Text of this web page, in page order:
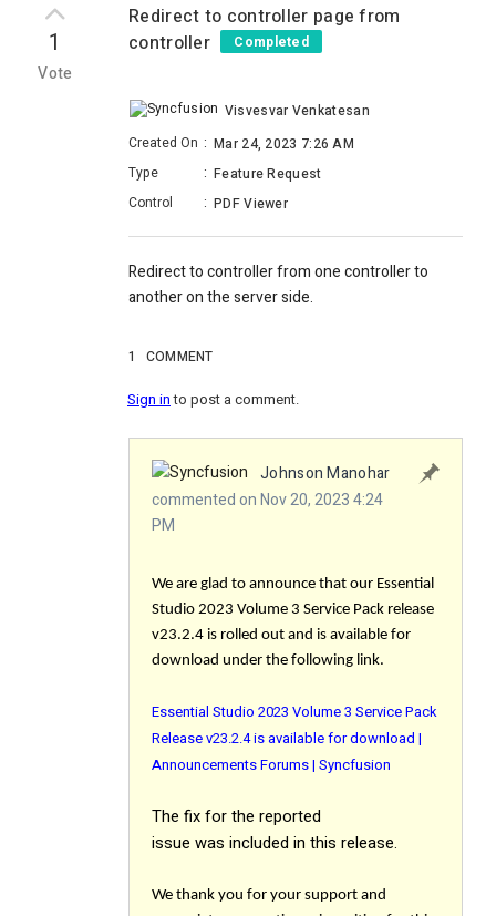
1
Vote
Redirect to controller page from
controller
Completed
Visvesvar Venkatesan
Created On : Mar 24, 2023 7:26 AM
Type
: Feature Request
Control
: PDF Viewer
Redirect to controller from one controller to
another on the server side.
1 COMMENT
Sign into post a comment.
Johnson Manohar
commented on Nov 20, 2023 4:24
PM
We are glad to announce that our Essential
Studio 2023 Volume 3 Service Pack release
v23.2.4 is rolled out and is available for
download under the following link.
Essential Studio 2023 Volume 3 Service Pack
Release v23.2.4 is available for download |
Announcements Forums | Syncfusion
The fixfor the reported
issue was included in this release.
We thank you for your support and